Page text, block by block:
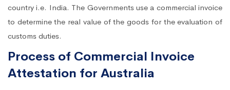
country i.e. India. The Governments use a commercial invoice
to determine the real value of the goods for the evaluation of
customs duties.
Process of Commercial Invoice
Attestation for Australia